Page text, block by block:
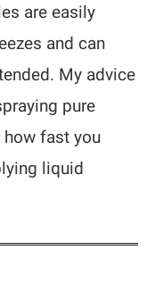
are easily
and can
My advice
pure
fast you
liquid